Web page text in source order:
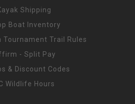
Shipping
Boat Inventory
Tournament Trail Rules
- Split Pay
& Discount Codes
Wildlife Hours